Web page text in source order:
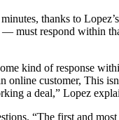
thanks to
must respond within
kind of response
customer, This
a deal,” Lopez
“The first and